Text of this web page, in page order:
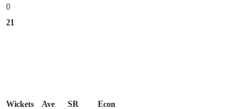
0
21
Wickets Ave SR
Econ